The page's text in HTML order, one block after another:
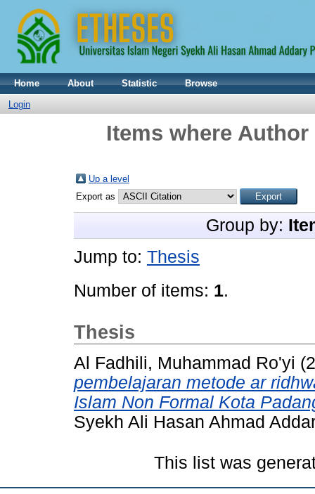
Home About Statistic
Browse
Login
Items where
Up a level
Export as
Group by:
Jump to: Thesis
Number of items: 1.
Thesis
Al Fadhili, Muhammad Ro'yi
pembelajaran metode ar
Islam Non Formal Kota
Syekh Ali Hasan Ahmad
This list was